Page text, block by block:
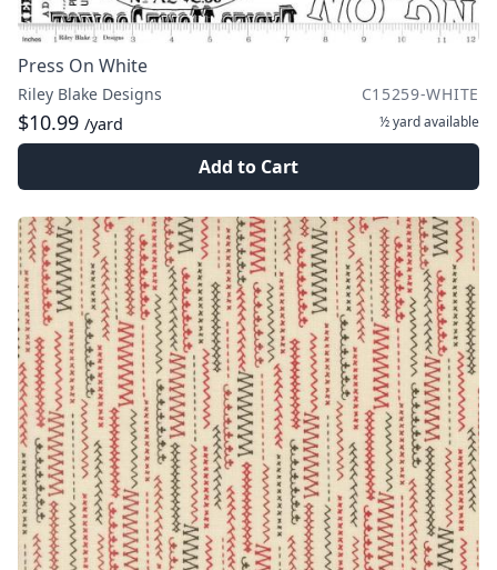
Press On White
Riley Blake Designs C15259-WHITE
$10.99 /yard ½ yardavailable
Add to Cart